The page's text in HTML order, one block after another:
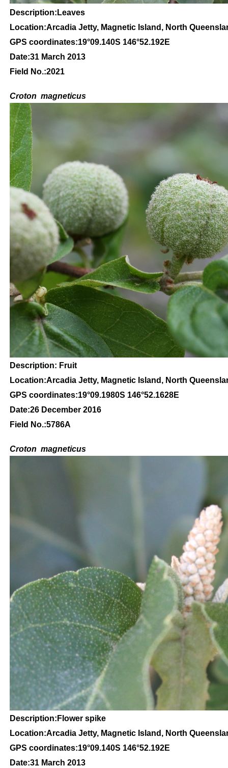
Description:Leaves
Location:Arcadia Jetty, Magnetic Island, North
GPS coordinates:19°09.140S 146°52.192E
Date:31 March 2013
Field No.:2021
Croton magneticus
Description: Fruit
Location:Arcadia Jetty, Magnetic Island, North
GPS coordinates:19°09.1980S 146°52.1628E
Date:26 December 2016
Field No.:5786A
Croton magneticus
Description:Flower spike
Location:Arcadia Jetty, Magnetic Island, North
GPS coordinates:19°09.140S 146°52.192E
Date:31 March 2013